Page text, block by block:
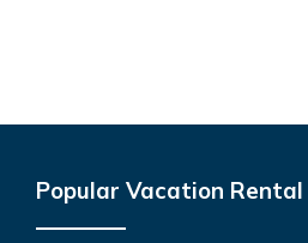
Popular Vacation